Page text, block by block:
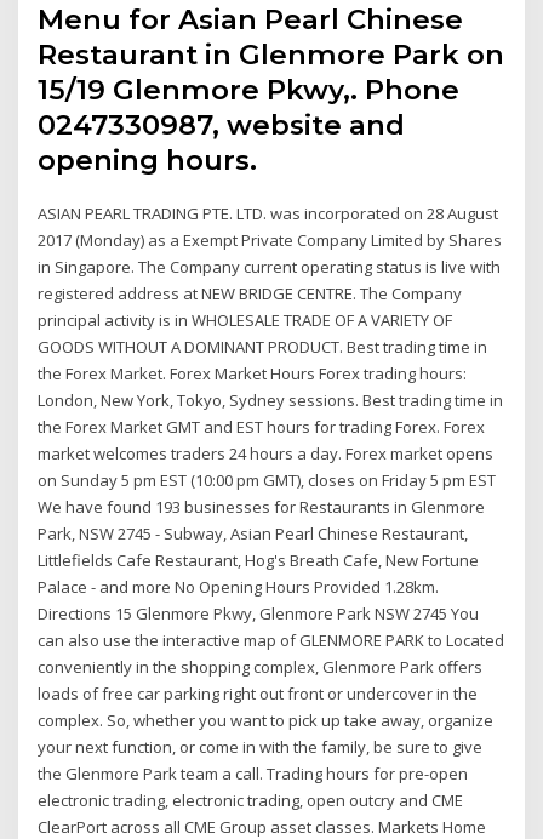
Menu for Asian Pearl Chinese
Restaurant in Glenmore Park on
15/19 Glenmore Pkwy,. Phone
0247330987, website and
opening hours.
ASIAN PEARL TRADING PTE. LTD. was incorporated on 28 August
2017 (Monday) as a Exempt Private Company Limited by Shares
in Singapore. The Company current operating status is live with
registered address at NEW BRIDGE CENTRE. The Company
principal activity is in WHOLESALE TRADE OF A VARIETY OF
GOODS WITHOUT A DOMINANT PRODUCT. Best trading time in
the Forex Market. Forex Market Hours Forex trading hours:
London, New York, Tokyo, Sydney sessions. Best trading time in
the Forex Market GMT and EST hours for trading Forex. Forex
market welcomes traders 24 hours a day. Forex market opens
on Sunday 5 pm EST (10:00 pm GMT), closes on Friday 5 pm EST
We have found 193 businesses for Restaurants in Glenmore
Park, NSW 2745 - Subway, Asian Pearl Chinese Restaurant,
Littlefields Cafe Restaurant, Hog's Breath Cafe, New Fortune
Palace - and more No Opening Hours Provided 1.28km.
Directions 15 Glenmore Pkwy, Glenmore Park NSW 2745 You
can also use the interactive map of GLENMORE PARK to Located
conveniently in the shopping complex, Glenmore Park offers
loads of free car parking right out front or undercover in the
complex. So, whether you want to pick up take away, organize
your next function, or come in with the family, be sure to give
the Glenmore Park team a call. Trading hours for pre-open
electronic trading, electronic trading, open outcry and CME
ClearPort across all CME Group asset classes. Markets Home